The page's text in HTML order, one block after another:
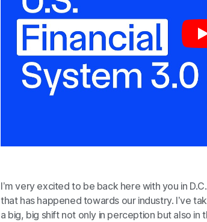
I’m very excited to be back here with you in
that has happened towards our industry. I’ve
a big, big shift not only in perception but also